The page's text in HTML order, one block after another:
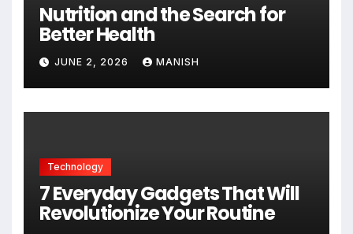
Nutrition and the Search for
Better Health
JUNE 2, 2026 MANISH
Technology
7 Everyday Gadgets That Will
Revolutionize Your Routine